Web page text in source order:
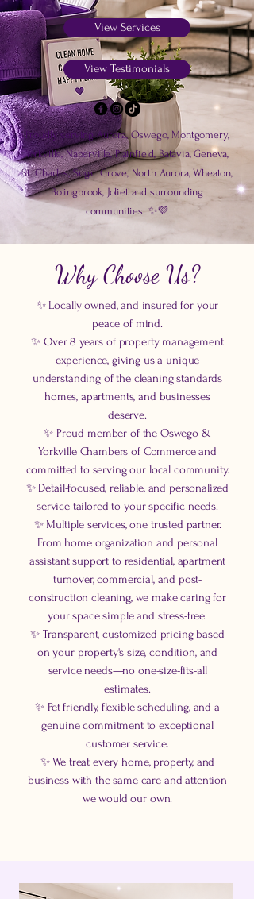
View Services
View Testimonials
Proudly serving Aurora, Oswego, Montgomery,
Yorkville, Naperville, Plainfield, Batavia, Geneva,
St. Charles, Sugar Grove, North Aurora, Wheaton,
Bolingbrook, Joliet and surrounding
communities. ✨💜
Why Choose Us?
✨ Locally owned, and insured for your
peace of mind.
✨ Over 8 years of property management
experience, giving us a unique
understanding of the cleaning standards
homes, apartments, and businesses
deserve.
✨ Proud member of the Oswego &
Yorkville Chambers of Commerce and
committed to serving our local community.
✨ Detail-focused, reliable, and personalized
service tailored to your specific needs.
✨ Multiple services, one trusted partner.
From home organization and personal
assistant support to residential, apartment
turnover, commercial, and post-
construction cleaning, we make caring for
your space simple and stress-free.
✨ Transparent, customized pricing based
on your property's size, condition, and
service needs—no one-size-fits-all
estimates.
✨ Pet-friendly, flexible scheduling, and a
genuine commitment to exceptional
customer service.
✨ We treat every home, property, and
business with the same care and attention
we would our own.